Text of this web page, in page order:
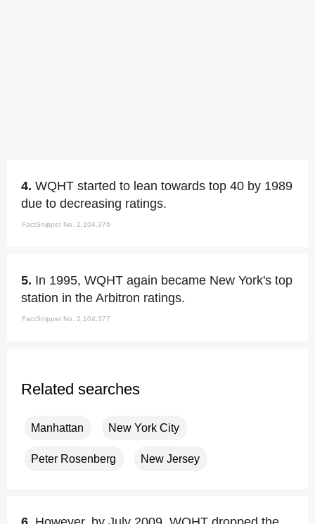
4. WQHT started to lean towards top 40 by 1989
due to decreasing ratings.
FactSnippet No. 2,104,376
5. In 1995, WQHT again became New York's top
station in the Arbitron ratings.
FactSnippet No. 2,104,377
Related searches
Manhattan New York City
Peter Rosenberg New Jersey